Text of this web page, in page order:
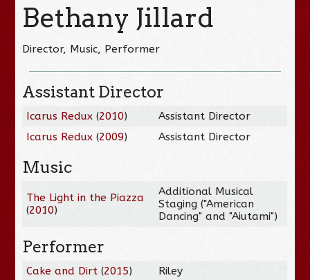
Bethany Jillard
Director, Music, Performer
Assistant Director
Icarus Redux (2010)
Assistant Director
Icarus Redux (2009) Assistant Director
Music
The Light in the Piazza
(2010)
Additional Musical
Staging ("American
Dancing" and "Aiutami")
Performer
Cake and Dirt (2015) Riley